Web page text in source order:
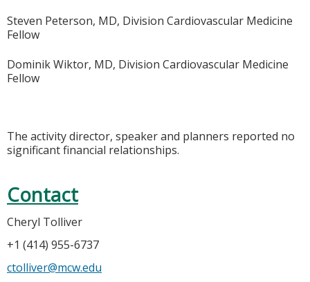
Steven Peterson, MD, Division Cardiovascular Medicine
Fellow
Dominik Wiktor, MD, Division Cardiovascular Medicine
Fellow
The activity director, speaker and planners reported no
significant financial relationships.
Contact
Cheryl Tolliver
+1 (414) 955-6737
ctolliver@mcw.edu